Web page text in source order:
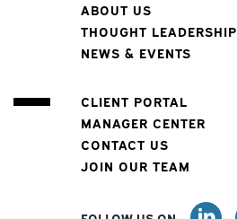
ABOUT US
THOUGHT LEADERSHIP
NEWS & EVENTS
CLIENT PORTAL
MANAGER CENTER
CONTACT US
JOIN OUR TEAM